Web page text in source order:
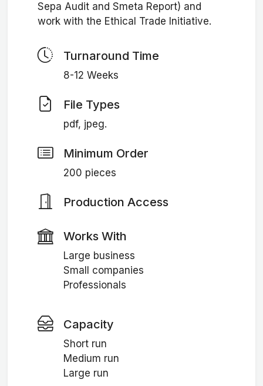
Sepa Audit and Smeta Report) and
work with the Ethical Trade Initiative.
Turnaround Time
8-12 Weeks
File Types
pdf, jpeg.
Minimum Order
200 pieces
Production Access
Works With
Large business
Small companies
Professionals
Capacity
Short run
Medium run
Large run